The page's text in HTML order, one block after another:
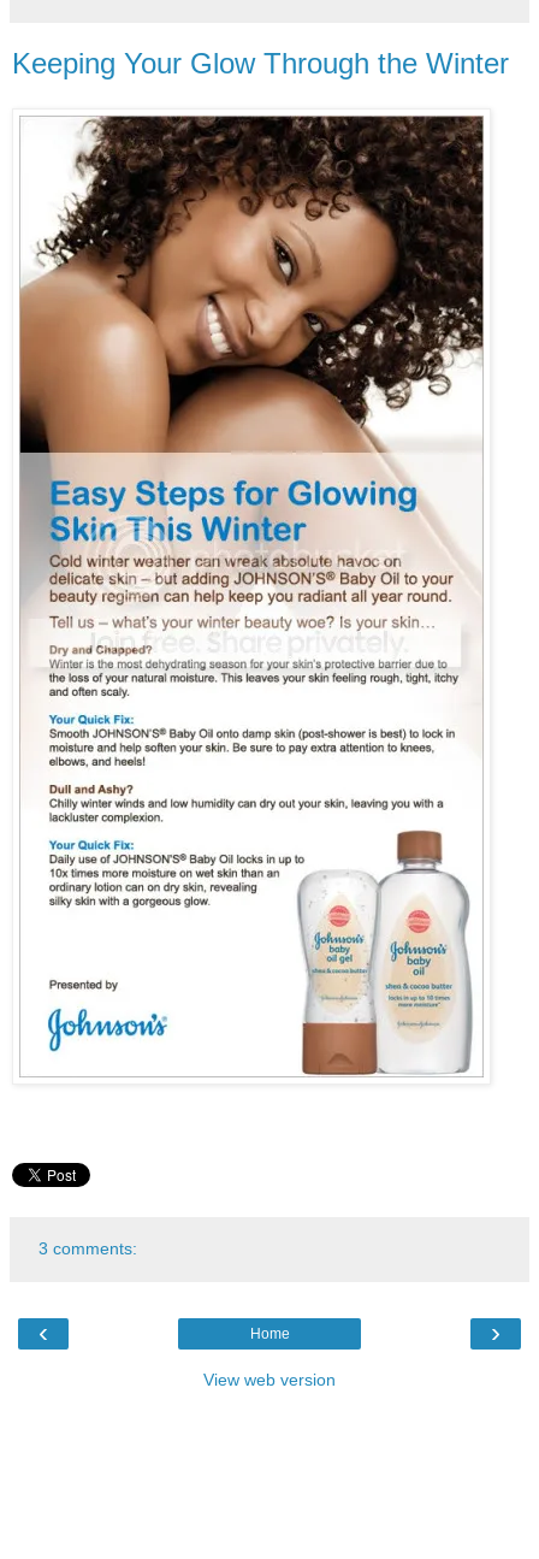
Keeping Your Glow Through the Winter
3 comments:
‹ ›
Home
View web version